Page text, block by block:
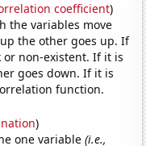
coefficient)
the variables move
the other goes up. If
or non-existent. If it is
goes down. If it is
function.
)
one variable(i.e.,